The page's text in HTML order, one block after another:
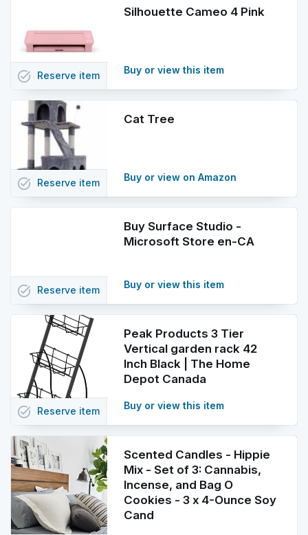
Silhouette Cameo 4 Pink
Buy or view this item
task_alt Reserve item
Cat Tree
Buy or view on Amazon
task_alt Reserve item
Buy Surface Studio -
Microsoft Store en-CA
Buy or view this item
task_alt Reserve item
Peak Products 3 Tier
Vertical garden rack 42
Inch Black | The Home
Depot Canada
Buy or view this item
task_alt Reserve item
Scented Candles - Hippie
Mix - Set of 3: Cannabis,
Incense, and Bag O
Cookies - 3 x 4-Ounce Soy
Cand